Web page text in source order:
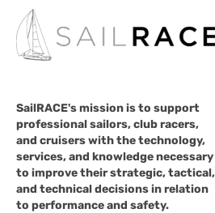
SailRACE's mission is to support
professional sailors, club racers,
and cruisers with the technology,
services, and knowledge necessary
to improve their strategic, tactical,
and technical decisions in relation
to performance and safety.